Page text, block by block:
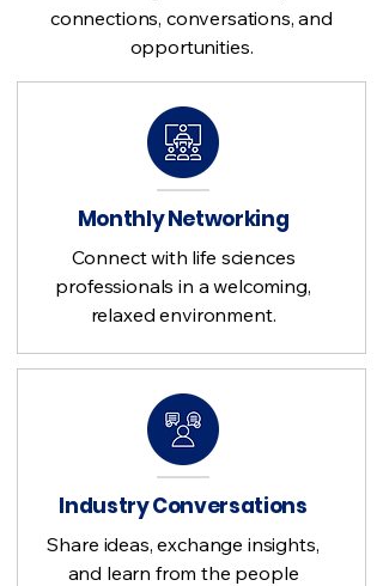
connections, conversations, and
opportunities.
Monthly Networking
Connect with life sciences
professionals in a welcoming,
relaxed environment.
Industry Conversations
Share ideas, exchange insights,
and learn from the people